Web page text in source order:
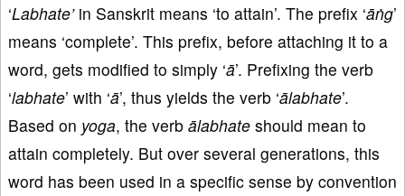
‘Labhate’in Sanskrit means ‘to attain’. The prefix ‘āṅg’
means ‘complete’. This prefix, before attaching it to a
word, gets modified to simply ‘ā’. Prefixing the verb
‘labhate’ with ‘ā’, thus yields the verb ‘ālabhate’.
Based on yoga, the verb ālabhate should mean to
attain completely. But over several generations, this
word has been used in a specific sense by convention